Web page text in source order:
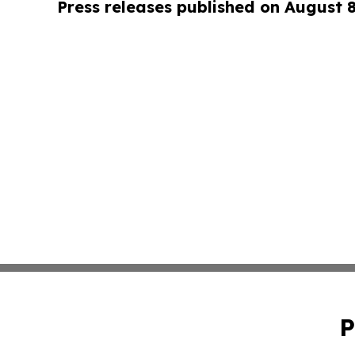
Press releases published on August